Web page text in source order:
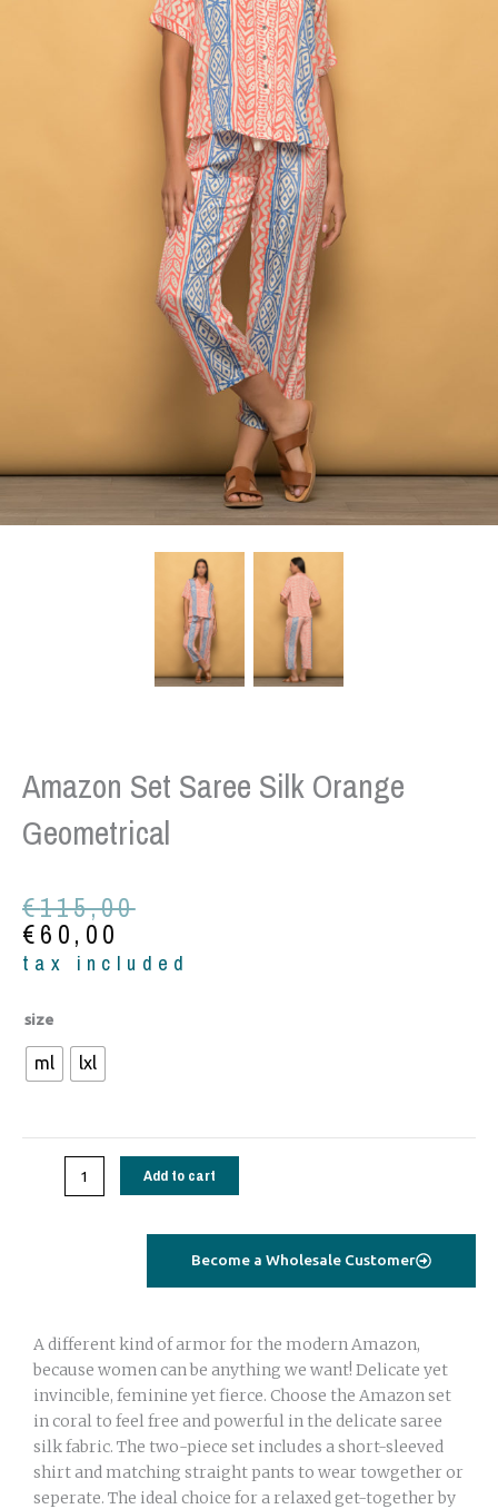
Amazon Set Saree Silk Orange
Geometrical
€115,00
Original
price
was:
€60,00
Current
price
is:
tax included
size
ml lxl
Amazon
set
saree
Add to cart
Become a Wholesale Customer
A different kind of armor for the modern Amazon,
because women can be anything we want! Delicate yet
invincible, feminine yet fierce. Choose the Amazon set
in coral to feel free and powerful in the delicate saree
silk fabric. The two-piece set includes a short-sleeved
shirt and matching straight pants to wear towgether or
seperate. The ideal choice for a relaxed get-together by